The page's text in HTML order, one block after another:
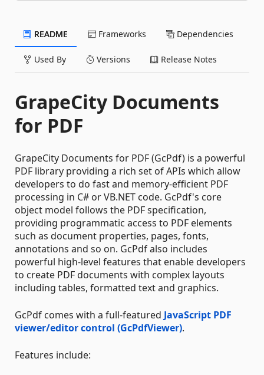
README Frameworks Dependencies
Used By Versions Release Notes
GrapeCity Documents
for PDF
GrapeCity Documents for PDF (GcPdf) is a powerful
PDF library providing a rich set of APIs which allow
developers to do fast and memory-efficient PDF
processing in C# or VB.NET code. GcPdf's core
object model follows the PDF specification,
providing programmatic access to PDF elements
such as document properties, pages, fonts,
annotations and so on. GcPdf also includes
powerful high-level features that enable developers
to create PDF documents with complex layouts
including tables, formatted text and graphics.
GcPdf comes with a full-featured JavaScript PDF
viewer/editor control (GcPdfViewer).
Features include: